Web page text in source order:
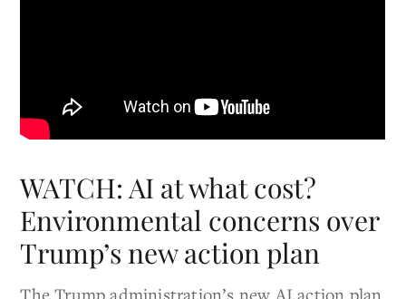
WATCH: AI at what cost?
Environmental concerns over
Trump’s new action plan
The Trump administration’s new AI action plan